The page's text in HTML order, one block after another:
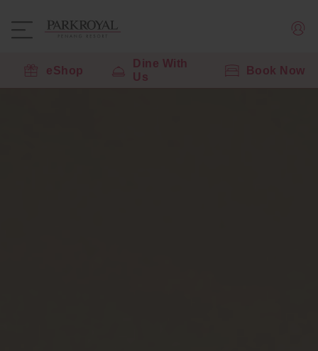
eShop
Dine With
Us
Book Now